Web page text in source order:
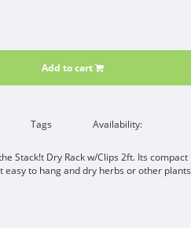
Add to cart
Tags Availability:
Stack!t Dry Rack w/Clips 2ft. Its compact
easy to hang and dry herbs or other plants